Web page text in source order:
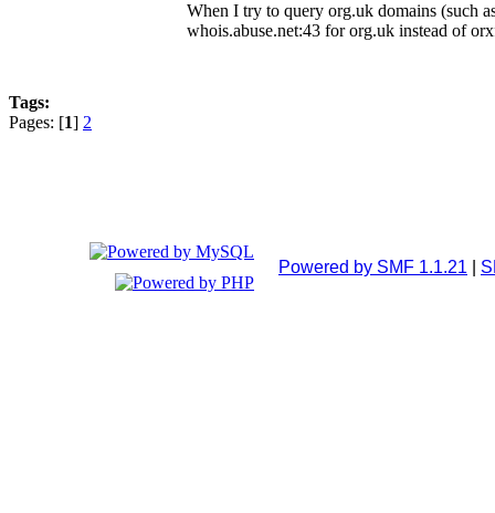
When I try to query org.uk domains (such
whois.abuse.net:43 for org.uk instead of
Tags:
Pages: [1] 2
Powered by SMF 1.1.21